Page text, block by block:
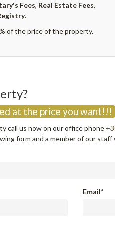
Fees, Real Estate Fees,
.
of the price of the property.
at the price you want!!!
call us now on our office phone
form and a member of our
Email*